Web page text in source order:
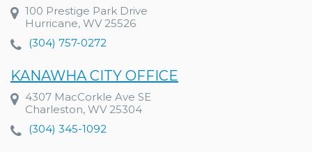
100 Prestige Park Drive
Hurricane, WV 25526
(304) 757-0272
KANAWHA CITY OFFICE
4307 MacCorkle Ave SE
Charleston, WV 25304
(304) 345-1092